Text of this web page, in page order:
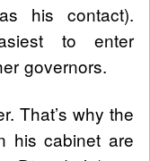
his contact).
to enter
governors.
That’s why the
his cabinet are